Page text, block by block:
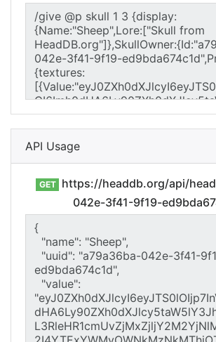
API Usage
GET
https://headdb.org/api/
042e-3f41-9f19-